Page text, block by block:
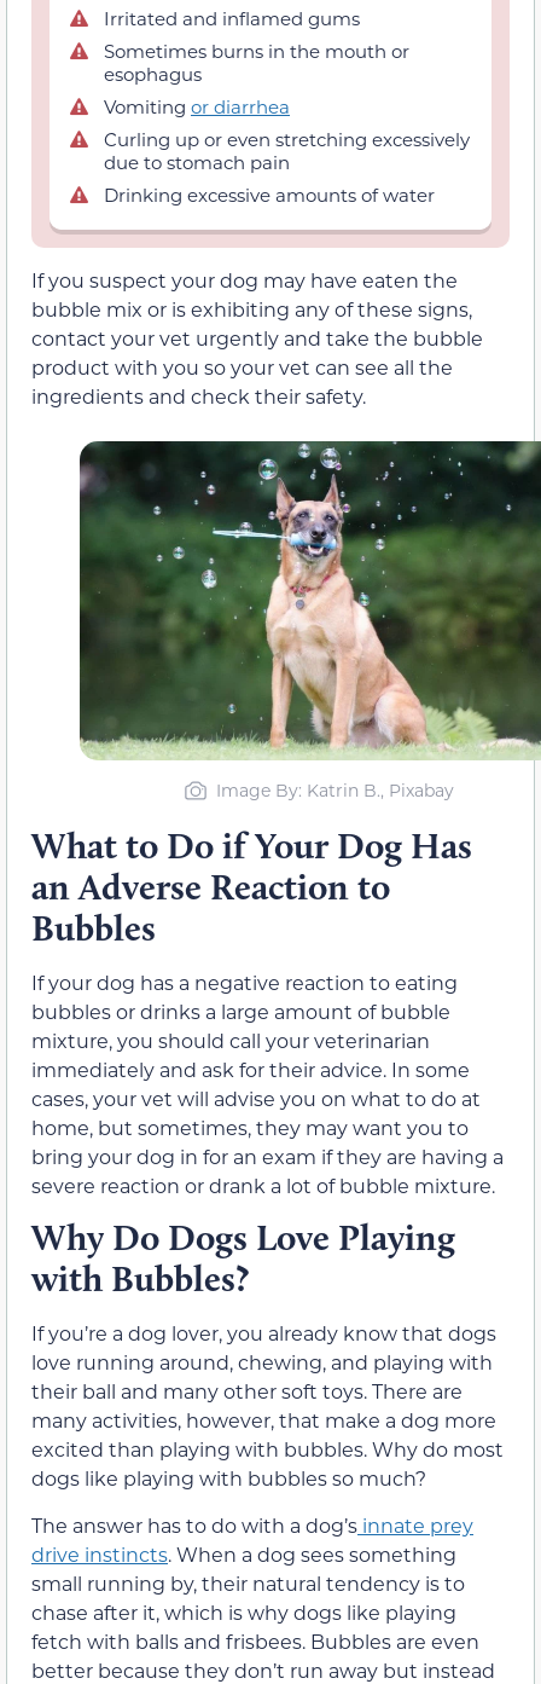
Irritated and inflamed gums
Sometimes burns in the mouth or
esophagus
Vomiting or diarrhea
Curling up or even stretching excessively
due to stomach pain
Drinking excessive amounts of water
If you suspect your dog may have eaten the
bubble mix or is exhibiting any of these signs,
contact your vet urgently and take the bubble
product with you so your vet can see all the
ingredients and check their safety.
Image By: Katrin B., Pixabay
What to Do if Your Dog Has
an Adverse Reaction to
Bubbles
If your dog has a negative reaction to eating
bubbles or drinks a large amount of bubble
mixture, you should call your veterinarian
immediately and ask for their advice. In some
cases, your vet will advise you on what to do at
home, but sometimes, they may want you to
bring your dog in for an exam if they are having a
severe reaction or drank a lot of bubble mixture.
Why Do Dogs Love Playing
with Bubbles?
If you’re a dog lover, you already know that dogs
love running around, chewing, and playing with
their ball and many other soft toys. There are
many activities, however, that make a dog more
excited than playing with bubbles. Why do most
dogs like playing with bubbles so much?
The answer has to do with a dog’s innate prey
drive instincts. When a dog sees something
small running by, their natural tendency is to
chase after it, which is why dogs like playing
fetch with balls and frisbees. Bubbles are even
better because they don’t run away but instead